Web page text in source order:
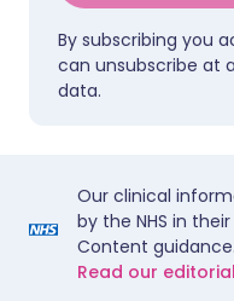
By subscribing you
can unsubscribe at
data.
Our clinical
by the NHS in
Content guidance.
Read our